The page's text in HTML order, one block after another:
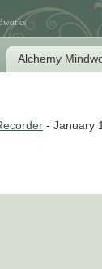
Alchemy
- January